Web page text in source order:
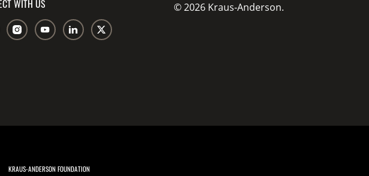
WITH US © 2026 Kraus-Anderson.
KRAUS-ANDERSON FOUNDATION